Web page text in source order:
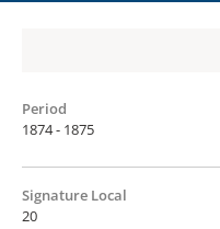
Period
1874 - 1875
Signature Local
20